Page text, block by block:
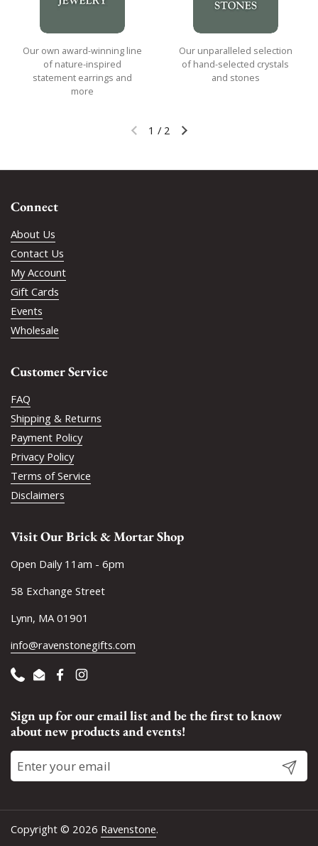
Our own award-winning line
of nature-inspired
statement earrings and
more
Our unparalleled selection
of hand-selected crystals
and stones
Previous slideNext slide
1 / 2
Connect
About Us
Contact Us
My Account
Gift Cards
Events
Wholesale
Customer Service
FAQ
Shipping & Returns
Payment Policy
Privacy Policy
Terms of Service
Disclaimers
Visit Our Brick & Mortar Shop
Open Daily 11am - 6pm
58 Exchange Street
Lynn, MA 01901
info@ravenstonegifts.com
PhoneEmailFacebookInstagram
Sign up for our email list and be the first to know
about new products and events!
Submit
Copyright © 2026 Ravenstone.